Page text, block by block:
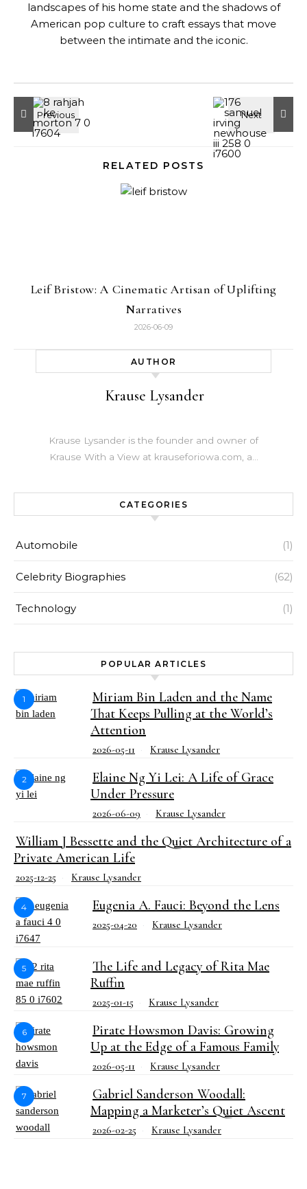
landscapes of his home state and the shadows of
American pop culture to craft essays that move
between the intimate and the iconic.
RELATED POSTS
Leif Bristow: A Cinematic Artisan of Uplifting
Narratives
2026-06-09
AUTHOR
Krause Lysander
Krause Lysander is the founder and owner of
Krause With a View at krauseforiowa.com, a…
CATEGORIES
Automobile (1)
Celebrity Biographies (62)
Technology (1)
POPULAR ARTICLES
1
Miriam Bin Laden and the Name
That Keeps Pulling at the World’s
Attention
2026-05-11 Krause Lysander
2
Elaine Ng Yi Lei: A Life of Grace
Under Pressure
2026-06-09 Krause Lysander
William J Bessette and the Quiet Architecture of a
Private American Life
2025-12-25 Krause Lysander
4 Eugenia A. Fauci: Beyond the Lens
2025-04-20 Krause Lysander
5
The Life and Legacy of Rita Mae
Ruffin
2025-01-15 Krause Lysander
6
Pirate Howsmon Davis: Growing
Up at the Edge of a Famous Family
2026-05-11 Krause Lysander
7
Gabriel Sanderson Woodall:
Mapping a Marketer’s Quiet Ascent
2026-02-25 Krause Lysander